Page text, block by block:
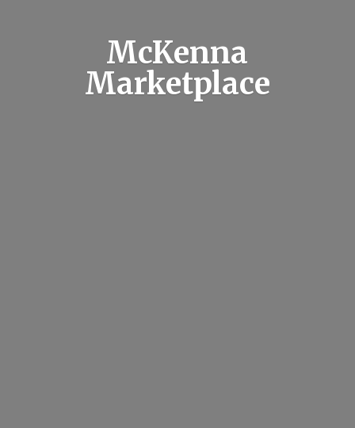
McKenna
Marketplace